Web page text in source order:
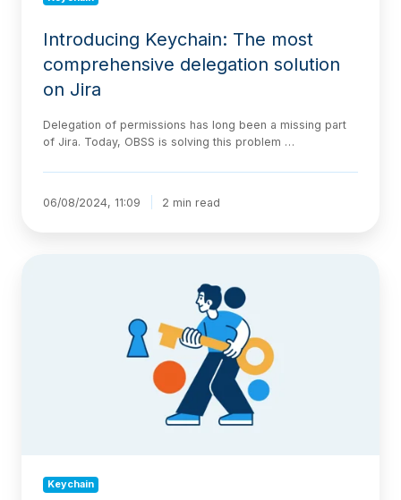
Introducing Keychain: The most
comprehensive delegation solution
on Jira
Delegation of permissions has long been a missing part
of Jira. Today, OBSS is solving this problem …
06/08/2024, 11:09 2 min read
Keychain